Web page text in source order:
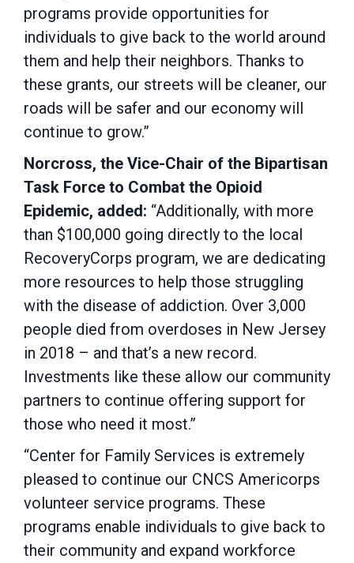
programs provide opportunities for
individuals to give back to the world around
them and help their neighbors. Thanks to
these grants, our streets will be cleaner, our
roads will be safer and our economy will
continue to grow.”
Norcross, the Vice-Chair of the Bipartisan
Task Force to Combat the Opioid
Epidemic, added: “Additionally, with more
than $100,000 going directly to the local
RecoveryCorps program, we are dedicating
more resources to help those struggling
with the disease of addiction. Over 3,000
people died from overdoses in New Jersey
in 2018 – and that’s a new record.
Investments like these allow our community
partners to continue offering support for
those who need it most.”
“Center for Family Services is extremely
pleased to continue our CNCS Americorps
volunteer service programs. These
programs enable individuals to give back to
their community and expand workforce